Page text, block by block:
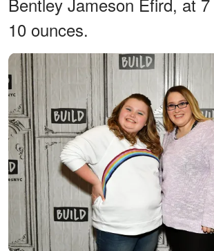
10 ounces.